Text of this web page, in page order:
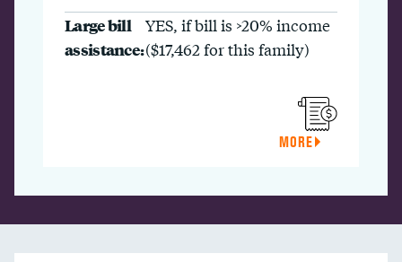
Large bill
assistance:
YES, if bill is >20% income
($17,462 for this family)
MORE